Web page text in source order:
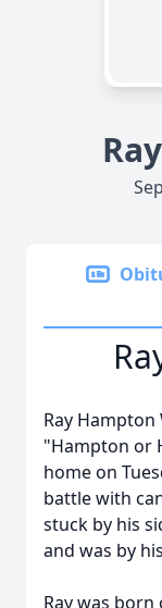
Ray
"Hampton or
home on
battle with
stuck by his
and was by
Ray was